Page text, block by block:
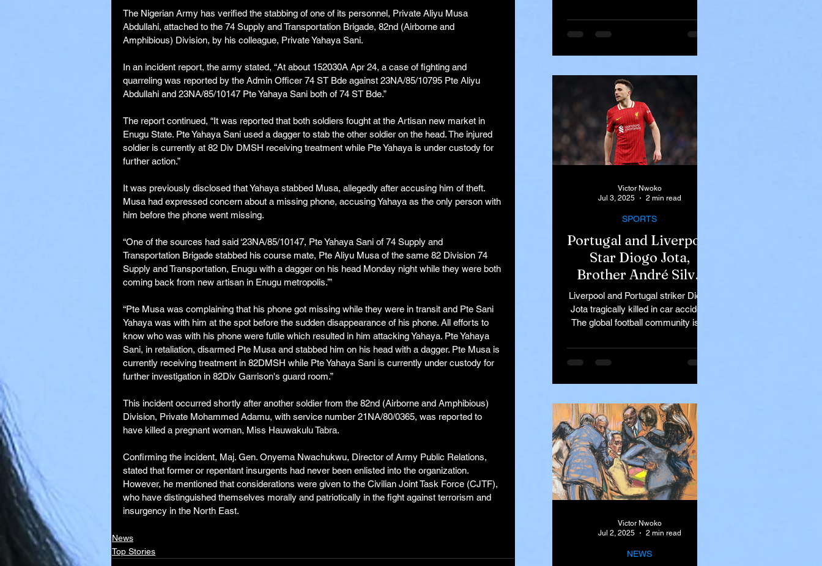
The Nigerian Army has verified the stabbing of one of its personnel, Private Aliyu Musa
Abdullahi, attached to the 74 Supply and Transportation Brigade, 82nd (Airborne and
Amphibious) Division, by his colleague, Private Yahaya Sani.
In an incident report, the army stated, “At about 152030A Apr 24, a case of fighting and
quarreling was reported by the Admin Officer 74 ST Bde against 23NA/85/10795 Pte Aliyu
Abdullahi and 23NA/85/10147 Pte Yahaya Sani both of 74 ST Bde.”
The report continued, “It was reported that both soldiers fought at the Artisan new market in
Enugu State. Pte Yahaya Sani used a dagger to stab the other soldier on the head. The injured
soldier is currently at 82 Div DMSH receiving treatment while Pte Yahaya is under custody for
further action.”
It was previously disclosed that Yahaya stabbed Musa, allegedly after accusing him of theft.
Musa had expressed concern about a missing phone, accusing Yahaya as the only person with
him before the phone went missing.
“One of the sources had said ‘23NA/85/10147, Pte Yahaya Sani of 74 Supply and
Transportation Brigade stabbed his course mate, Pte Aliyu Musa of the same 82 Division 74
Supply and Transportation, Enugu with a dagger on his head Monday night while they were both
coming back from new artisan in Enugu metropolis.’”
“Pte Musa was complaining that his phone got missing while they were in transit and Pte Sani
Yahaya was with him at the spot before the sudden disappearance of his phone. All efforts to
know who was with his phone were futile which resulted in him attacking Yahaya. Pte Yahaya
Sani, in retaliation, disarmed Pte Musa and stabbed him on his head with a dagger. Pte Musa is
currently receiving treatment in 82DMSH while Pte Yahaya Sani is currently under custody for
further investigation in 82Div Garrison's guard room.”
This incident occurred shortly after another soldier from the 82nd (Airborne and Amphibious)
Division, Private Mohammed Adamu, with service number 21NA/80/0365, was reported to
have killed a pregnant woman, Miss Hauwakulu Tabra.
Confirming the incident, Maj. Gen. Onyema Nwachukwu, Director of Army Public Relations,
stated that former or repentant insurgents had never been enlisted into the organization.
However, he mentioned that considerations were given to the Civilian Joint Task Force (CJTF),
who have distinguished themselves morally and patriotically in the fight against terrorism and
insurgency in the North East.
News
Top Stories
a tour...
Portugal and Liverpool
Star Diogo Jota,
Brother André Silva
Killed in Tragic Car
Accident in Spain
Liverpool and Portugal striker Diogo
Jota tragically killed in car accident
The global football community is in
SPORTS
Victor Nwoko
Jul 3, 2025
2 min read
NEWS
Victor Nwoko
Jul 2, 2025
2 min read